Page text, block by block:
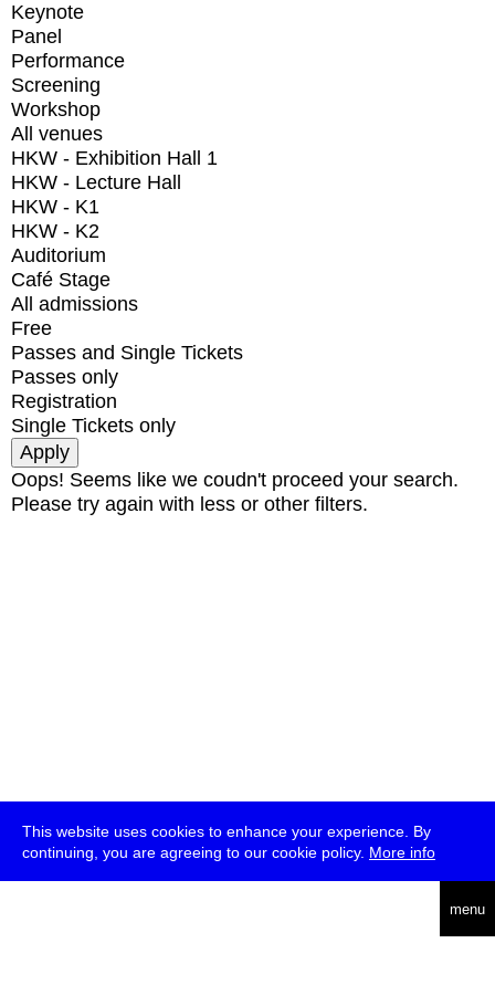
This website uses cookies to enhance your experience. By
continuing, you are agreeing to our cookie policy. More info
menu
Keynote
Panel
Performance
Screening
Workshop
All venues
HKW - Exhibition Hall 1
HKW - Lecture Hall
HKW - K1
HKW - K2
Auditorium
Café Stage
All admissions
Free
Passes and Single Tickets
Passes only
Registration
Single Tickets only
Oops! Seems like we coudn't proceed your search.
Please try again with less or other filters.